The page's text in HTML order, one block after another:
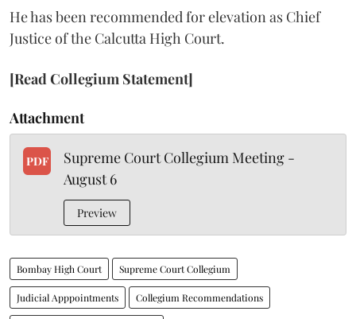
He has been recommended for elevation as Chief
Justice of the Calcutta High Court.
[Read Collegium Statement]
Attachment
PDF
Supreme Court Collegium Meeting -
August 6
Preview
Bombay High Court Supreme Court Collegium
Judicial Apppointments Collegium Recommendations